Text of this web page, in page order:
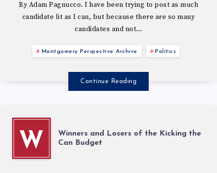
By Adam Pagnucco. I have been trying to post as much
candidate lit as I can, but because there are so many
candidates and not…
Montgomery Perspective Archive Politics
Continue Reading
W
Winners and Losers of the Kicking the
Can Budget